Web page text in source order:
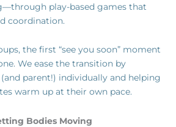
play-based games that
coordination.
the first “see you soon” moment
We ease the transition by
parent!) individually and helping
warm up at their own pace.
Bodies Moving